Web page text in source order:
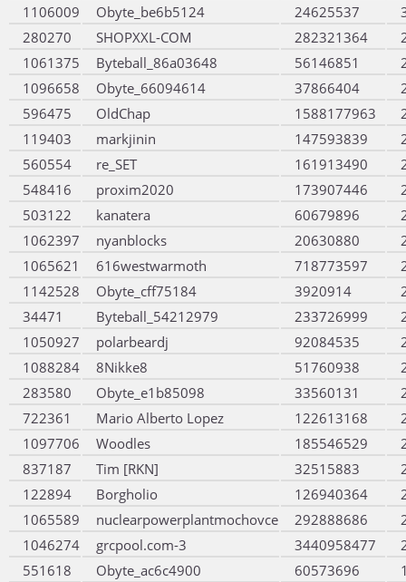
1106009
Obyte_be6b5124 24625537
280270
SHOPXXL-COM 282321364
1061375
Byteball_86a03648 56146851
1096658
Obyte_66094614 37866404
596475
OldChap 1588177963
119403
markjinin 147593839
560554
re_SET 161913490
548416
proxim2020 173907446
503122
kanatera 60679896
1062397
nyanblocks 20630880
1065621
616westwarmoth 718773597
1142528
Obyte_cff75184 3920914
34471
Byteball_54212979 233726999
1050927
polarbeardj 92084535
1088284
8Nikke8 51760938
283580
Obyte_e1b85098 33560131
722361
Mario Alberto Lopez 122613168
1097706
Woodles 185546529
837187
Tim [RKN] 32515883
122894
Borgholio 126940364
1065589
nuclearpowerplantmochovce 292888686
1046274
grcpool.com-3 3440958477
551618
Obyte_ac6c4900 60573696